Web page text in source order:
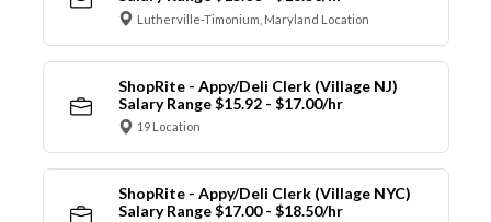
Lutherville-Timonium, Maryland Location
ShopRite - Appy/Deli Clerk (Village NJ)
Salary Range $15.92 - $17.00/hr
19 Location
ShopRite - Appy/Deli Clerk (Village NYC)
Salary Range $17.00 - $18.50/hr